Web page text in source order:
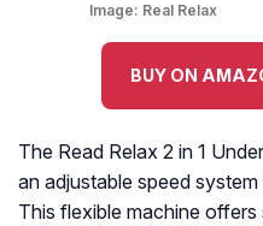
Image: Real Relax
BUY ON
The Read Relax 2 in 1
an adjustable speed
This flexible machine